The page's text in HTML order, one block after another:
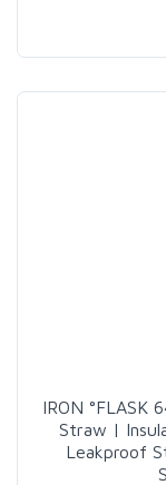
IRON
Straw |
Leakproof